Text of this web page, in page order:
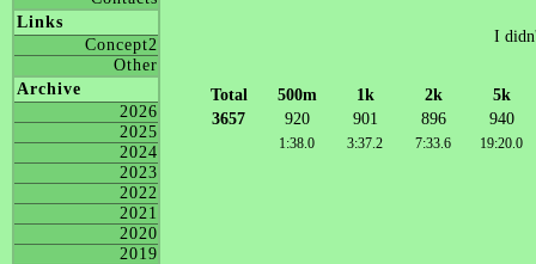
Links
Concept2
Other
Archive
2026
2025
2024
2023
2022
2021
2020
2019
I
Total 500m 1k 2k
5k
3657
920 901 896 940
1:38.0 3:37.2 7:33.6 19:20.0